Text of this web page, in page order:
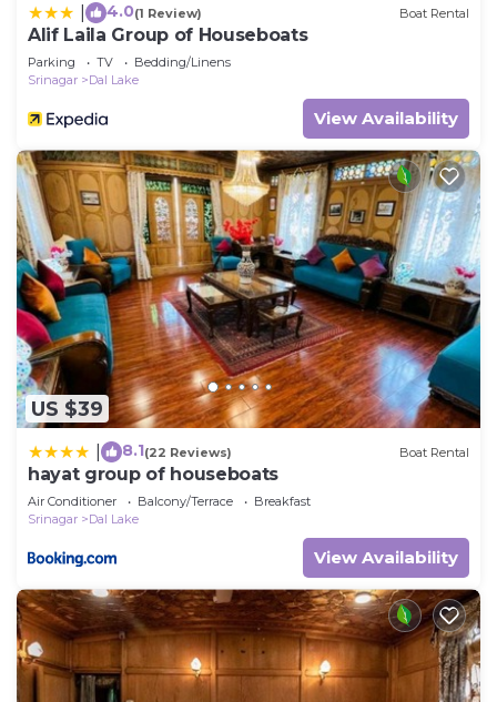
4.0(1 Review) Boat Rental
Alif Laila Group of Houseboats
Parking TV
Bedding/Linens
Srinagar
Dal Lake
View Availability
US $39
8.1(22 Reviews) Boat Rental
hayat group of houseboats
Air Conditioner Balcony/Terrace
Breakfast
Srinagar
Dal Lake
View Availability